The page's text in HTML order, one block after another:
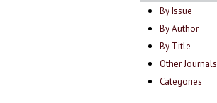
By Issue
By Author
By Title
Other Journals
Categories